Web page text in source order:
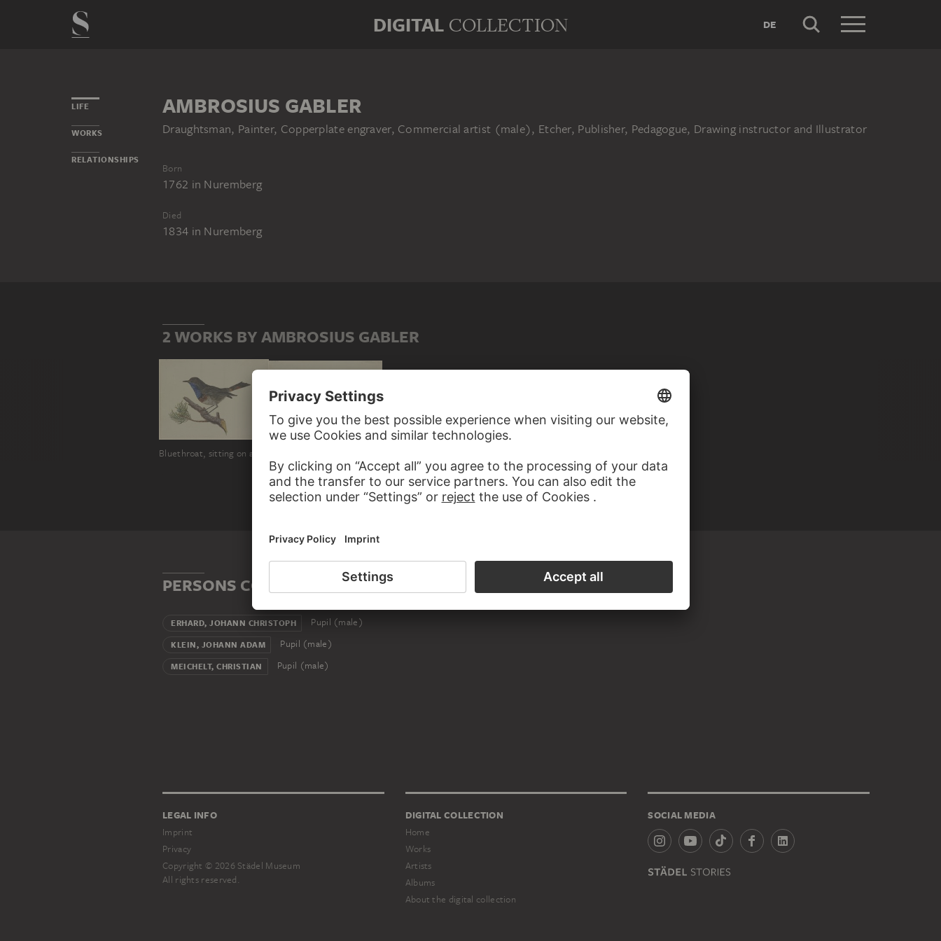
DIGITAL COLLECTION DE
LIFE
WORKS
RELATIONSHIPS
AMBROSIUS GABLER
Draughtsman, Painter, Copperplate engraver, Commercial artist (male), Etcher, Publisher, Pedagogue, Drawing instructor and Illustrator
Born
1762 in Nuremberg
Died
1834 in Nuremberg
2 WORKS BY AMBROSIUS GABLER
PERSONS CONNECTED TO AMBROSIUS GABLER
ERHARD, JOHANN CHRISTOPH Pupil (male)
KLEIN, JOHANN ADAM Pupil (male)
MEICHELT, CHRISTIAN Pupil (male)
LEGAL INFO
Imprint
Privacy
Copyright © 2026 Städel Museum
All rights reserved.
DIGITAL COLLECTION
Home
Works
Artists
Albums
About the digital collection
SOCIAL MEDIA